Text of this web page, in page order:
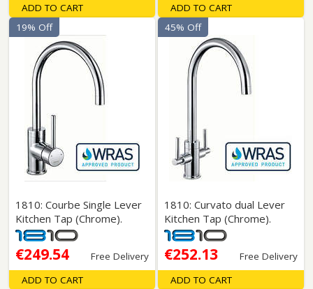
ADD TO CART
ADD TO CART
1810: Courbe Single Lever
Kitchen Tap (Chrome).
€249.54 Free Delivery
19% Off
ADD TO CART
1810: Curvato dual Lever
Kitchen Tap (Chrome).
€252.13 Free Delivery
45% Off
ADD TO CART